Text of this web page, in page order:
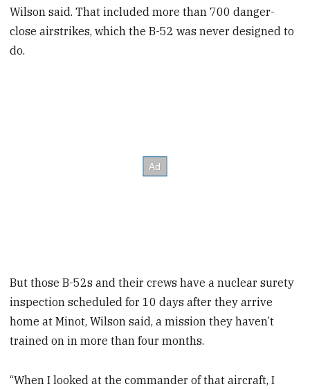
Wilson said. That included more than 700 danger-
close airstrikes, which the B-52 was never designed to
do.
But those B-52s and their crews have a nuclear surety
inspection scheduled for 10 days after they arrive
home at Minot, Wilson said, a mission they haven’t
trained on in more than four months.
“When I looked at the commander of that aircraft, I